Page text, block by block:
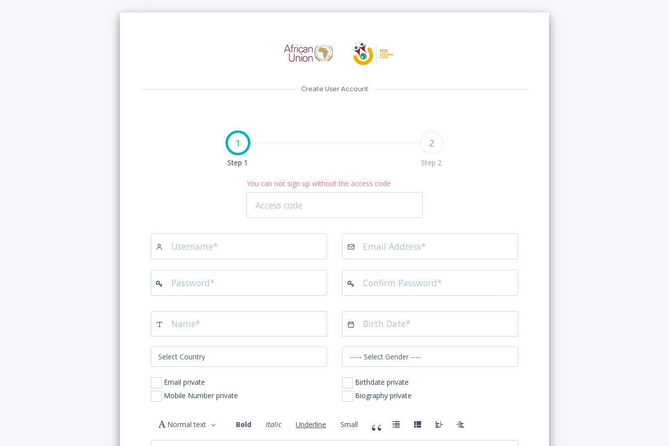
Create User Account
1
Step 1
2
Step 2
You can not sign up without the access code
Email private
Birthdate private
Mobile Number private
Biography private
Normal text Bold Italic Underline Small